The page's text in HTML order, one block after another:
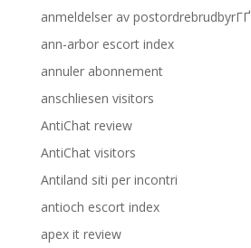
anmeldelser av postordrebrudbyrГҐ
ann-arbor escort index
annuler abonnement
anschliesen visitors
AntiChat review
AntiChat visitors
Antiland siti per incontri
antioch escort index
apex it review